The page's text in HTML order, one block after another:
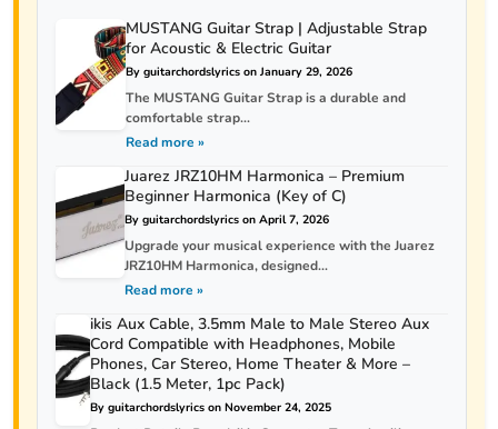
MUSTANG Guitar Strap | Adjustable Strap
for Acoustic & Electric Guitar
By guitarchordslyrics on January 29, 2026
The MUSTANG Guitar Strap is a durable and
comfortable strap...
Read more »
Juarez JRZ10HM Harmonica – Premium
Beginner Harmonica (Key of C)
By guitarchordslyrics on April 7, 2026
Upgrade your musical experience with the Juarez
JRZ10HM Harmonica, designed...
Read more »
ikis Aux Cable, 3.5mm Male to Male Stereo Aux
Cord Compatible with Headphones, Mobile
Phones, Car Stereo, Home Theater & More –
Black (1.5 Meter, 1pc Pack)
By guitarchordslyrics on November 24, 2025